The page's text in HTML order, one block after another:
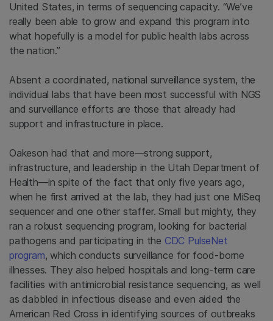
United States, in terms of sequencing capacity. “We’ve
really been able to grow and expand this program into
what hopefully is a model for public health labs across
the nation.”
Absent a coordinated, national surveillance system, the
individual labs that have been most successful with NGS
and surveillance efforts are those that already had
support and infrastructure in place.
Oakeson had that and more—strong support,
infrastructure, and leadership in the Utah Department of
Health—in spite of the fact that only five years ago,
when he first arrived at the lab, they had just one MiSeq
sequencer and one other staffer. Small but mighty, they
ran a robust sequencing program, looking for bacterial
pathogens and participating in the CDC PulseNet
program, which conducts surveillance for food-borne
illnesses. They also helped hospitals and long-term care
facilities with antimicrobial resistance sequencing, as well
as dabbled in infectious disease and even aided the
American Red Cross in identifying sources of outbreaks